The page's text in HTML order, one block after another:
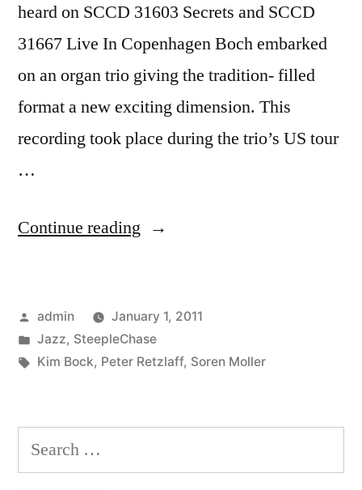
heard on SCCD 31603 Secrets and SCCD
31667 Live In Copenhagen Boch embarked
on an organ trio giving the tradition- filled
format a new exciting dimension. This
recording took place during the trio’s US tour
…
Continue reading “Kim
Flow
(SCCD
Posted
by
admin
January 1, 2011
Posted
in
Jazz, SteepleChase
Tags:
Kim Bock, Peter Retzlaff, Soren Moller
Search
for: